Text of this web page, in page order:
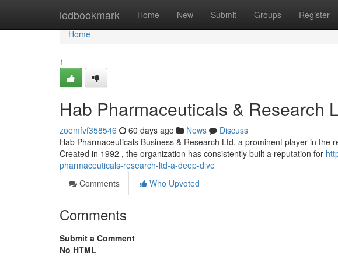
ledbookmark Home New Submit Groups Register
Home
Home
1
Hab Pharmaceuticals & Research
zoemfvf358546 60 days ago News
Discuss
Hab Pharmaceuticals Business & Research Ltd, a prominent player in
Created in 1992 , the organization has consistently built a reputation for
pharmaceuticals-research-ltd-a-deep-dive
Comments
Who Upvoted
Comments
Submit a Comment
No HTML